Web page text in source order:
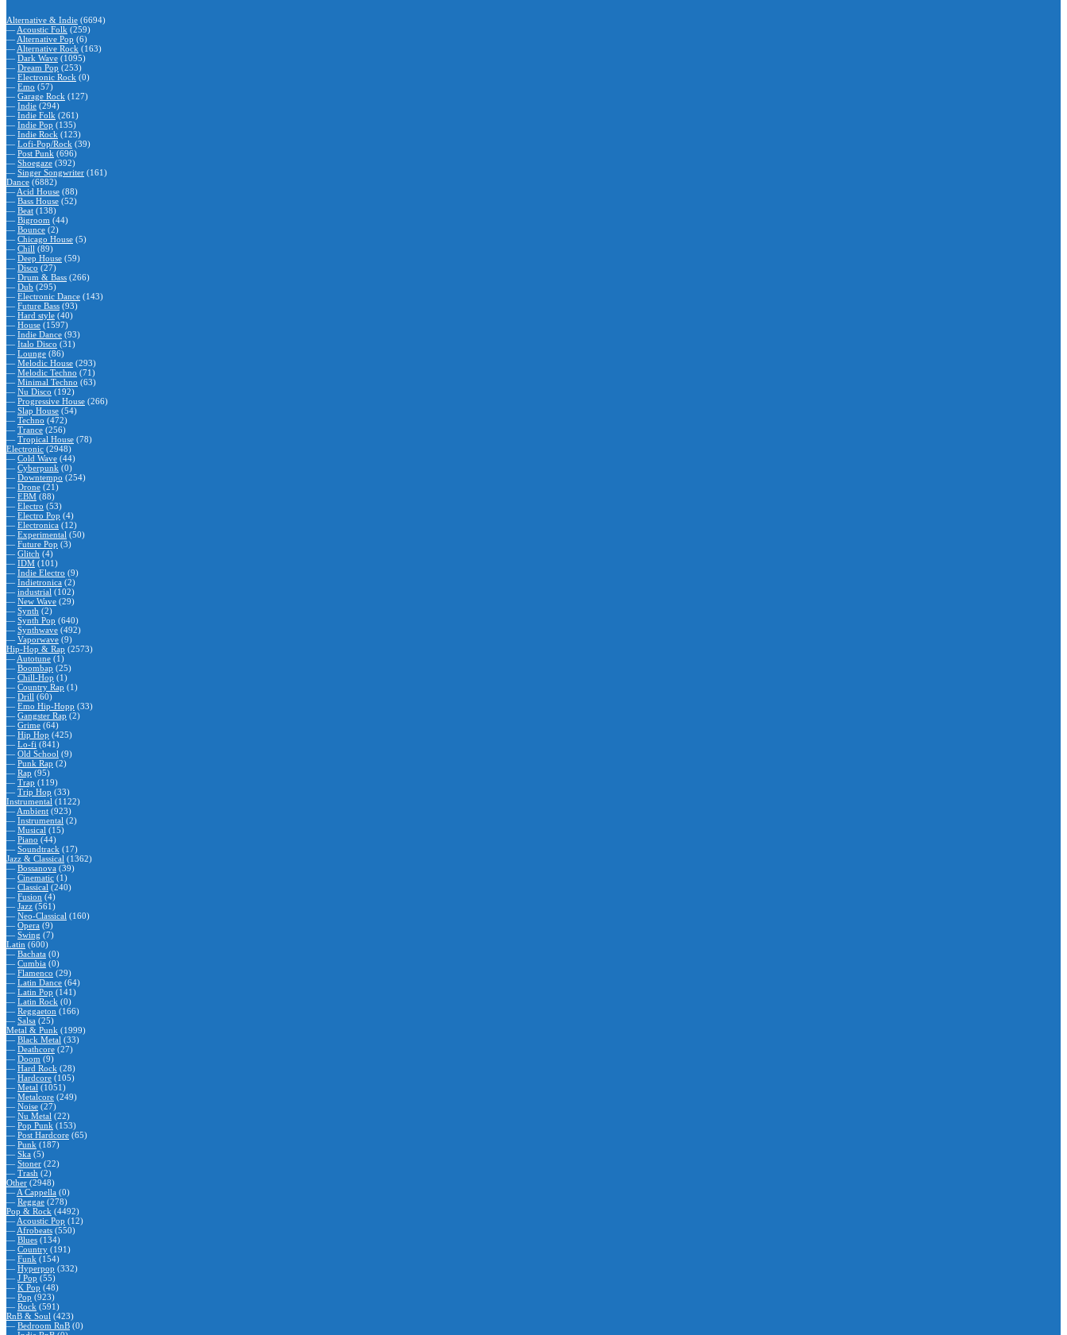
Alternative & Indie (6694)
— Acoustic Folk (259)
— Alternative Pop (6)
— Alternative Rock (163)
— Dark Wave (1095)
— Dream Pop (253)
— Electronic Rock (0)
— Emo (57)
— Garage Rock (127)
— Indie (294)
— Indie Folk (261)
— Indie Pop (135)
— Indie Rock (123)
— Lofi-Pop/Rock (39)
— Post Punk (696)
— Shoegaze (392)
— Singer Songwriter (161)
Dance (6882)
— Acid House (88)
— Bass House (52)
— Beat (138)
— Bigroom (44)
— Bounce (2)
— Chicago House (5)
— Chill (89)
— Deep House (59)
— Disco (27)
— Drum & Bass (266)
— Dub (295)
— Electronic Dance (143)
— Future Bass (93)
— Hard style (40)
— House (1597)
— Indie Dance (93)
— Italo Disco (31)
— Lounge (86)
— Melodic House (293)
— Melodic Techno (71)
— Minimal Techno (63)
— Nu Disco (192)
— Progressive House (266)
— Slap House (54)
— Techno (472)
— Trance (256)
— Tropical House (78)
Electronic (2948)
— Cold Wave (44)
— Cyberpunk (0)
— Downtempo (254)
— Drone (21)
— EBM (88)
— Electro (53)
— Electro Pop (4)
— Electronica (12)
— Experimental (50)
— Future Pop (3)
— Glitch (4)
— IDM (101)
— Indie Electro (9)
— Indietronica (2)
— industrial (102)
— New Wave (29)
— Synth (2)
— Synth Pop (640)
— Synthwave (492)
— Vaporwave (9)
Hip-Hop & Rap (2573)
— Autotune (1)
— Boombap (25)
— Chill-Hop (1)
— Country Rap (1)
— Drill (60)
— Emo Hip-Hopp (33)
— Gangster Rap (2)
— Grime (64)
— Hip Hop (425)
— Lo-fi (841)
— Old School (9)
— Punk Rap (2)
— Rap (95)
— Trap (119)
— Trip Hop (33)
Instrumental (1122)
— Ambient (923)
— Instrumental (2)
— Musical (15)
— Piano (44)
— Soundtrack (17)
Jazz & Classical (1362)
— Bossanova (39)
— Cinematic (1)
— Classical (240)
— Fusion (4)
— Jazz (561)
— Neo-Classical (160)
— Opera (9)
— Swing (7)
Latin (600)
— Bachata (0)
— Cumbia (0)
— Flamenco (29)
— Latin Dance (64)
— Latin Pop (141)
— Latin Rock (0)
— Reggaeton (166)
— Salsa (25)
Metal & Punk (1999)
— Black Metal (33)
— Deathcore (27)
— Doom (9)
— Hard Rock (28)
— Hardcore (105)
— Metal (1051)
— Metalcore (249)
— Noise (27)
— Nu Metal (22)
— Pop Punk (153)
— Post Hardcore (65)
— Punk (187)
— Ska (5)
— Stoner (22)
— Trash (2)
Other (2948)
— A Cappella (0)
— Reggae (278)
Pop & Rock (4492)
— Acoustic Pop (12)
— Afrobeats (550)
— Blues (134)
— Country (191)
— Funk (154)
— Hyperpop (332)
— J Pop (55)
— K Pop (48)
— Pop (923)
— Rock (591)
RnB & Soul (423)
— Bedroom RnB (0)